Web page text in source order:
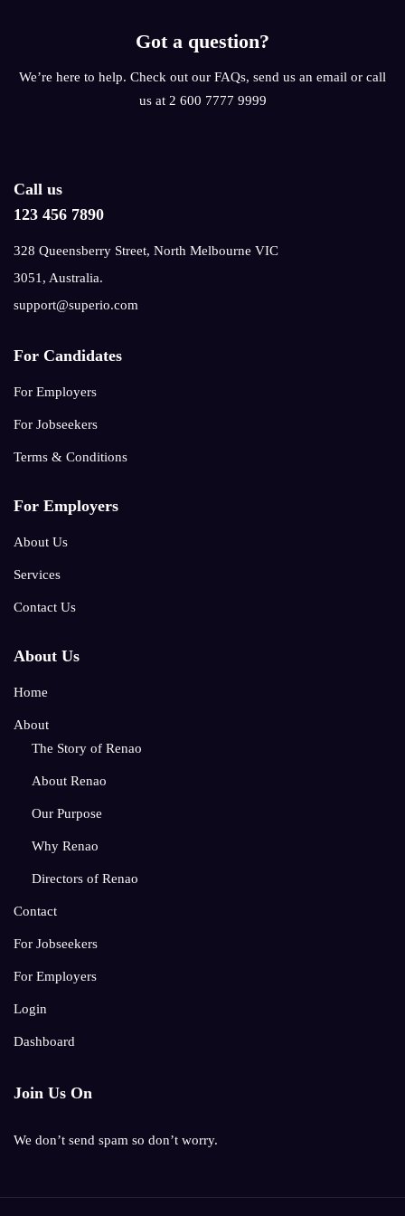
Got a question?
We’re here to help. Check out our FAQs, send us an email or call
us at 2 600 7777 9999
Call us
123 456 7890
328 Queensberry Street, North Melbourne VIC
3051, Australia.
support@superio.com
For Candidates
For Employers
For Jobseekers
Terms & Conditions
For Employers
About Us
Services
Contact Us
About Us
Home
About
The Story of Renao
About Renao
Our Purpose
Why Renao
Directors of Renao
Contact
For Jobseekers
For Employers
Login
Dashboard
Join Us On
We don’t send spam so don’t worry.